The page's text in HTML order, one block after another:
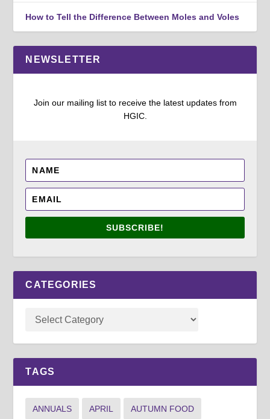
How to Tell the Difference Between Moles and Voles
NEWSLETTER
Join our mailing list to receive the latest updates from
HGIC.
SUBSCRIBE!
CATEGORIES
TAGS
ANNUALS APRIL AUTUMN FOOD